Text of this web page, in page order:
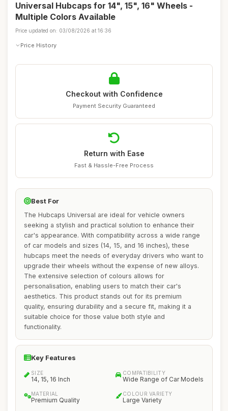
Universal Hubcaps for 14", 15", 16" Wheels -
Multiple Colors Available
Price updated on: 03/08/2026 at 16:36
Price History
Checkout with Confidence
Payment Security Guaranteed
Return with Ease
Fast & Hassle-Free Process
Best For
The Hubcaps Universal are ideal for vehicle owners
seeking a stylish and practical solution to enhance their
car's appearance. With compatibility across a wide range
of car models and sizes (14, 15, and 16 inches), these
hubcaps meet the needs of everyday drivers who want to
upgrade their wheels without the expense of new alloys.
The extensive selection of colours allows for
personalisation, enabling users to match their car's
aesthetics. This product stands out for its premium
quality, ensuring durability and a secure fit, making it a
suitable choice for those value both style and
functionality.
Key Features
SIZE
14, 15, 16 Inch
COMPATIBILITY
Wide Range of Car Models
MATERIAL
Premium Quality
COLOUR VARIETY
Large Variety